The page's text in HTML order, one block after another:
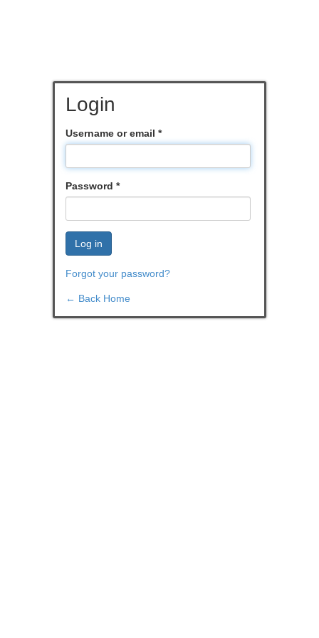
Login
Username or email *
Password *
Log in
Forgot your password?
← Back Home